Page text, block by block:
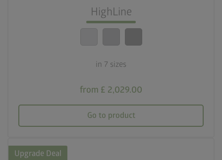
HighLine
in 7 sizes
from £ 2,029.00
Go to product
Optimum safety standards
calendar_month
Upgrade Deal